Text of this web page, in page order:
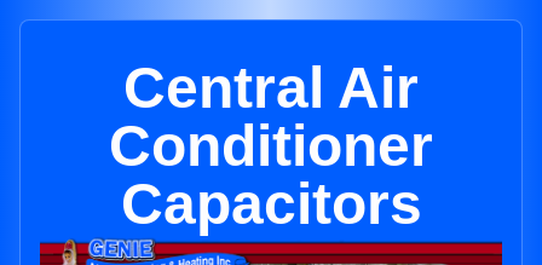
Central Air
Conditioner
Capacitors